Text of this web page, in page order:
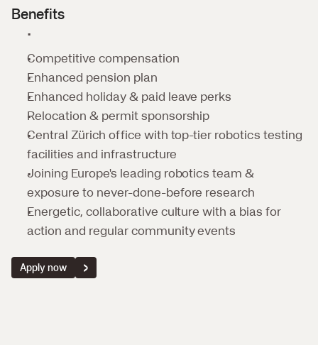
Benefits
Competitive compensation
Enhanced pension plan
Enhanced holiday & paid leave perks
Relocation & permit sponsorship
Central Zürich office with top-tier robotics testing
facilities and infrastructure
Joining Europe's leading robotics team &
exposure to never-done-before research
Energetic, collaborative culture with a bias for
action and regular community events
Apply now